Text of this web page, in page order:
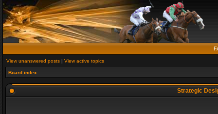
View unanswered posts | View active topics
Board index
Strategic